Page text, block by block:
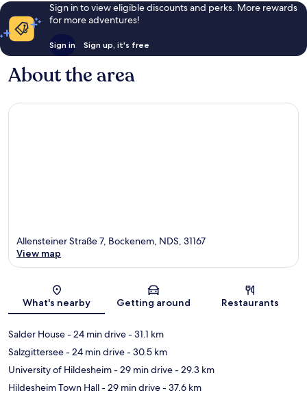
Sign in to view eligible discounts and perks. More rewards
for more adventures!
Sign in Sign up, it's free
About the area
Map
Allensteiner Straße 7, Bockenem, NDS, 31167
View map
What's nearby Getting around Restaurants
Salder House- 24 min drive- 31.1 km
Salzgittersee- 24 min drive- 30.5 km
University of Hildesheim- 29 min drive- 29.3 km
Hildesheim Town Hall- 29 min drive- 37.6 km